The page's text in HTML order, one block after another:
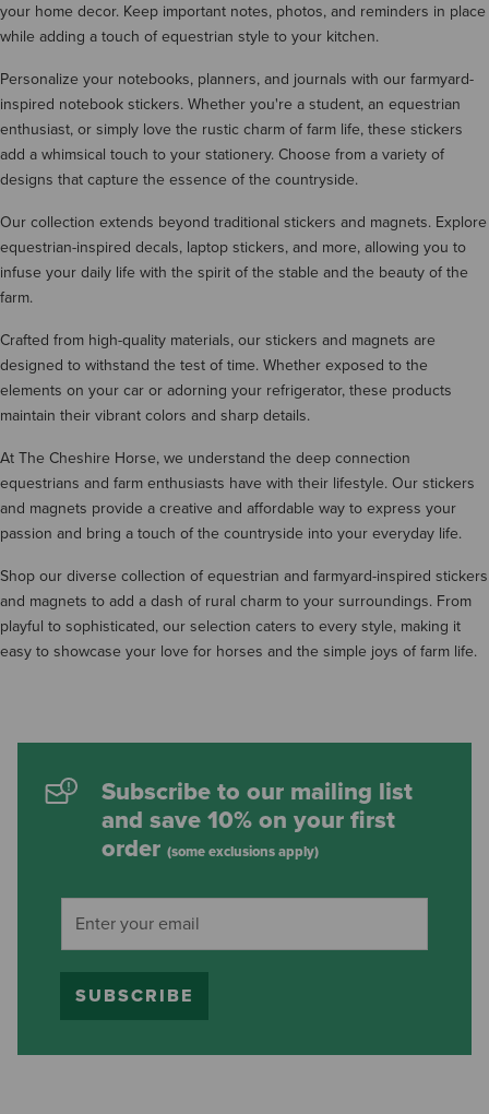
your home decor. Keep important notes, photos, and reminders in place
while adding a touch of equestrian style to your kitchen.
Personalize your notebooks, planners, and journals with our farmyard-
inspired notebook stickers. Whether you're a student, an equestrian
enthusiast, or simply love the rustic charm of farm life, these stickers
add a whimsical touch to your stationery. Choose from a variety of
designs that capture the essence of the countryside.
Our collection extends beyond traditional stickers and magnets. Explore
equestrian-inspired decals, laptop stickers, and more, allowing you to
infuse your daily life with the spirit of the stable and the beauty of the
farm.
Crafted from high-quality materials, our stickers and magnets are
designed to withstand the test of time. Whether exposed to the
elements on your car or adorning your refrigerator, these products
maintain their vibrant colors and sharp details.
At The Cheshire Horse, we understand the deep connection
equestrians and farm enthusiasts have with their lifestyle. Our stickers
and magnets provide a creative and affordable way to express your
passion and bring a touch of the countryside into your everyday life.
Shop our diverse collection of equestrian and farmyard-inspired stickers
and magnets to add a dash of rural charm to your surroundings. From
playful to sophisticated, our selection caters to every style, making it
easy to showcase your love for horses and the simple joys of farm life.
Subscribe to our mailing list
and save 10% on your first
order (some exclusions apply)
SUBSCRIBE